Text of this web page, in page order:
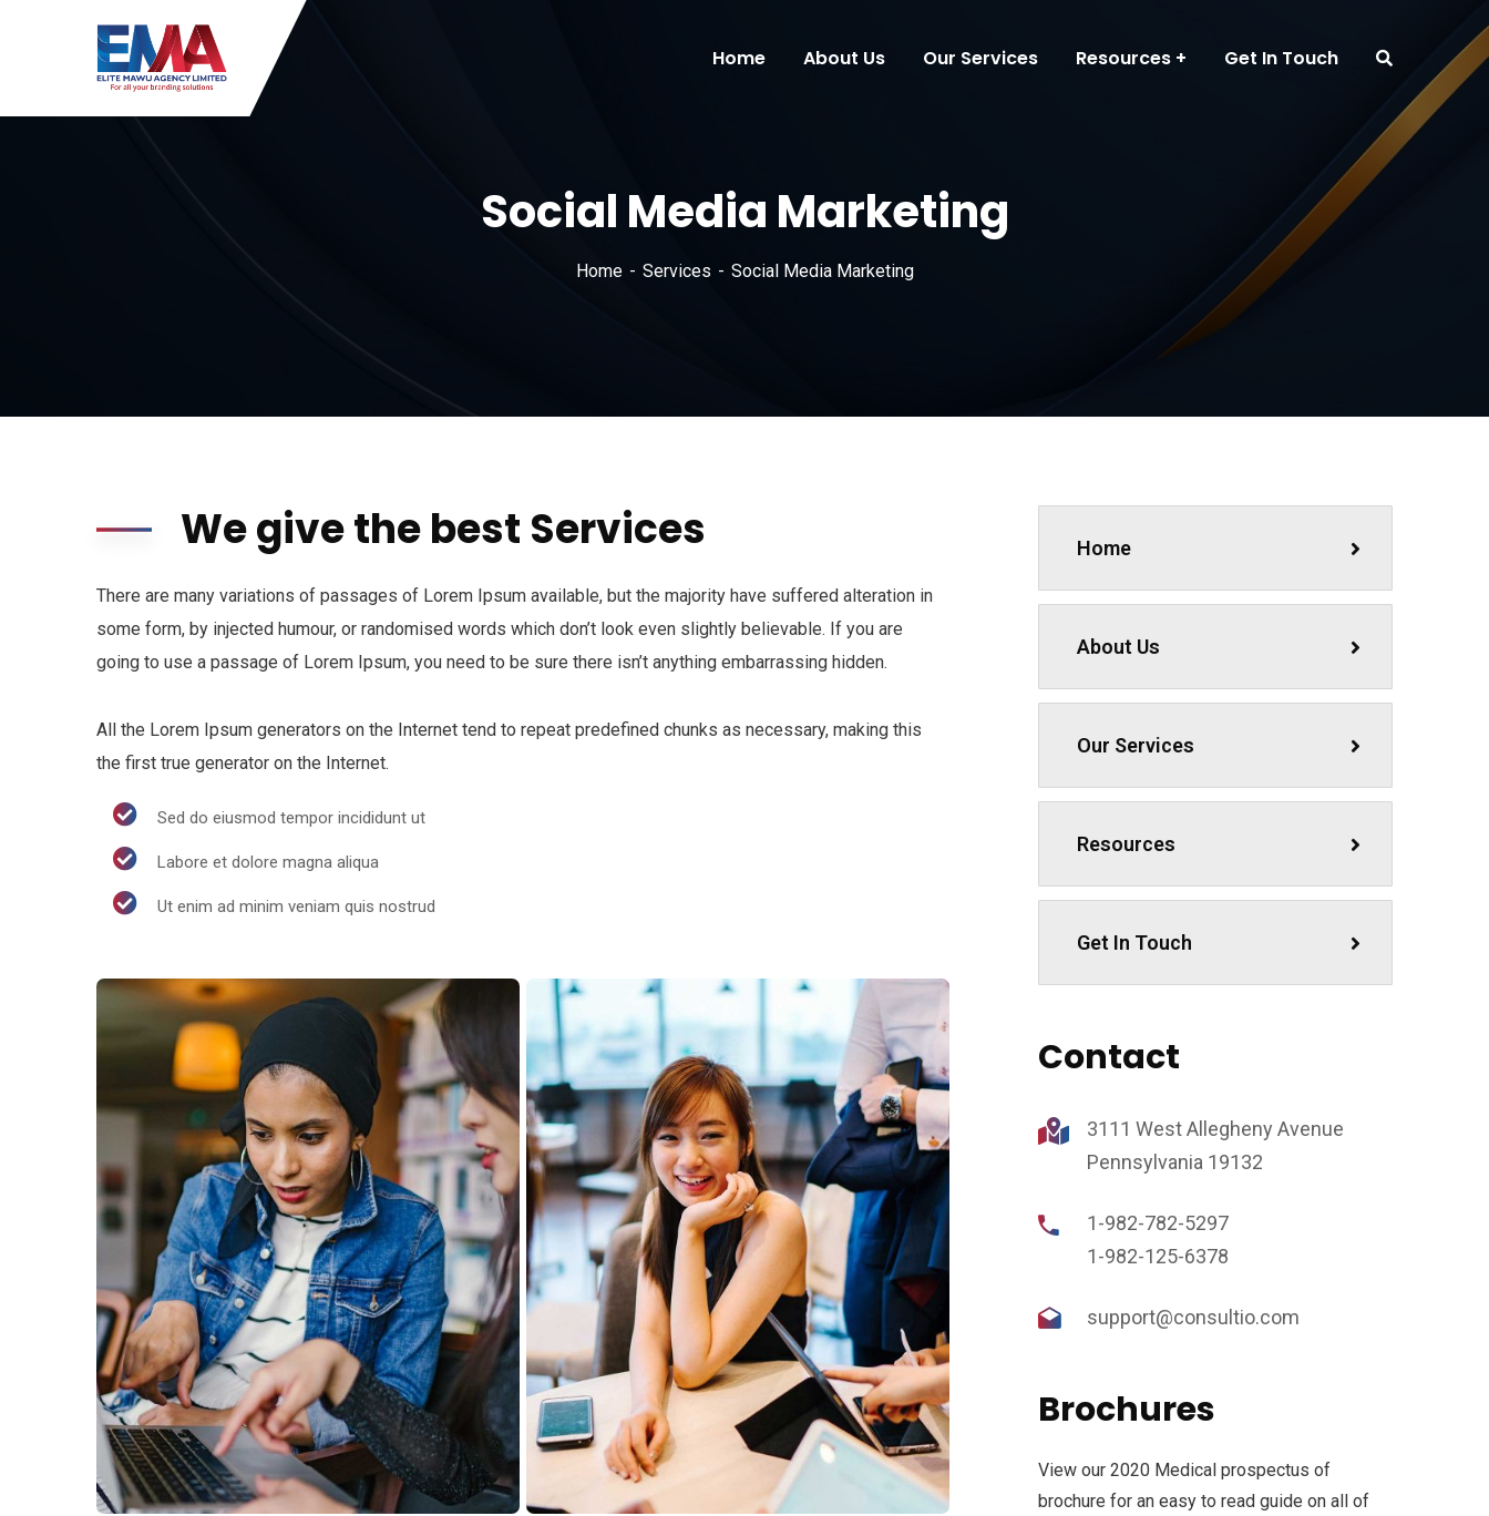
Home About Us Our Services Resources Get In Touch
Social Media Marketing
Home Services Social Media Marketing
We give the best Services
There are many variations of passages of Lorem Ipsum available, but the majority have suffered alteration in
some form, by injected humour, or randomised words which don’t look even slightly believable. If you are
going to use a passage of Lorem Ipsum, you need to be sure there isn’t anything embarrassing hidden.
All the Lorem Ipsum generators on the Internet tend to repeat predefined chunks as necessary, making this
the first true generator on the Internet.
Sed do eiusmod tempor incididunt ut
Labore et dolore magna aliqua
Ut enim ad minim veniam quis nostrud
Home
About Us
Our Services
Resources
Get In Touch
Contact
3111 West Allegheny Avenue
Pennsylvania 19132
1-982-782-5297
1-982-125-6378
support@consultio.com
Brochures
View our 2020 Medical prospectus of
brochure for an easy to read guide on all of